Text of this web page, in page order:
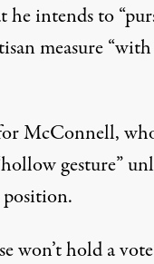
he intends to
measure
McConnell,
gesture”
position.
won’t hold a